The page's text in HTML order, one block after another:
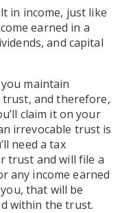
in income, just like
earned in a
and capital
maintain
and therefore,
claim it on your
irrevocable trust is
need a tax
trust and will file a
any income earned
that will be
within the trust.